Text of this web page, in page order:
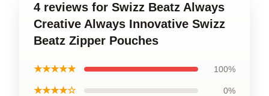
4 reviews for Swizz Beatz Always
Creative Always Innovative Swizz
Beatz Zipper Pouches
★★★★★ 100%
★★★★☆ 0%